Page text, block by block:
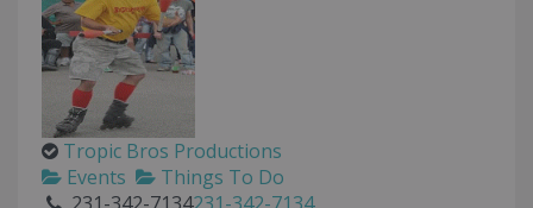
Tropic Bros Productions
Events
Things To Do